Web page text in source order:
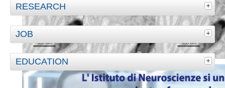
RESEARCH
JOB
EDUCATION